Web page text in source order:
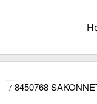
/ 8450768